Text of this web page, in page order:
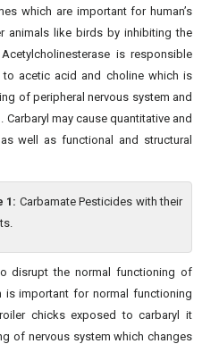
which are important for human’s
animals like birds by inhibiting the
is responsible
acetic acid and choline which is
of peripheral nervous system and
Carbaryl may cause quantitative and
well as functional and structural
1: Carbamate Pesticides with their
disrupt the normal functioning of
is important for normal functioning
chicks exposed to carbaryl it
of nervous system which changes